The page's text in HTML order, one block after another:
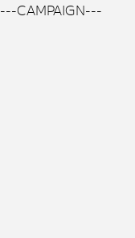
---CAMPAIGN---